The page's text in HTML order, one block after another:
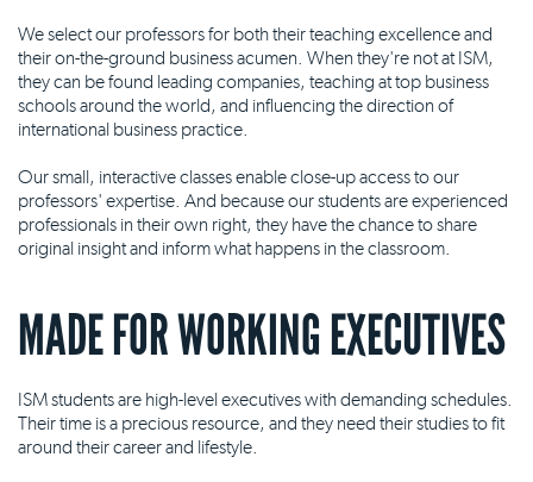
We select our professors for both their teaching excellence and
their on-the-ground business acumen. When they're not at ISM,
they can be found leading companies, teaching at top business
schools around the world, and influencing the direction of
international business practice.
Our small, interactive classes enable close-up access to our
professors' expertise. And because our students are experienced
professionals in their own right, they have the chance to share
original insight and inform what happens in the classroom.
MADE FOR WORKING EXECUTIVES
ISM students are high-level executives with demanding schedules.
Their time is a precious resource, and they need their studies to fit
around their career and lifestyle.